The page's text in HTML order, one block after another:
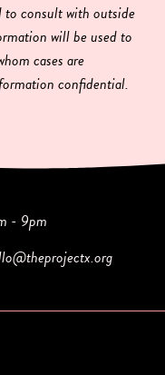
to consult with outside
will be used to
cases are
confidential.
- 9pm